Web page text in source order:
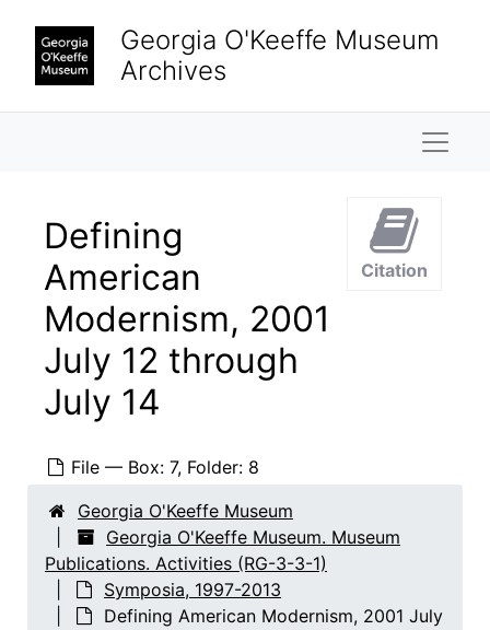
Georgia O'Keeffe Museum
Archives
Defining
American
Modernism, 2001
July 12 through
July 14
File — Box: 7, Folder: 8
Citation
Georgia O'Keeffe Museum
Georgia O'Keeffe Museum. Museum
Publications. Activities (RG-3-3-1)
Symposia, 1997-2013
Defining American Modernism, 2001 July